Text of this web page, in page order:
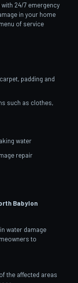
24/7 emergency
in your home
of service
padding and
such as clothes,
water
repair
Babylon
water damage
to
the affected areas